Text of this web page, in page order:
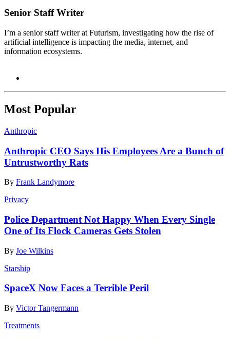
Senior Staff Writer
I’m a senior staff writer at Futurism, investigating how the rise of
artificial intelligence is impacting the media, internet, and
information ecosystems.
Most Popular
Anthropic
Anthropic CEO Says His Employees Are a Bunch of
Untrustworthy Rats
By Frank Landymore
Privacy
Police Department Not Happy When Every Single
One of Its Flock Cameras Gets Stolen
By Joe Wilkins
Starship
SpaceX Now Faces a Terrible Peril
By Victor Tangermann
Treatments